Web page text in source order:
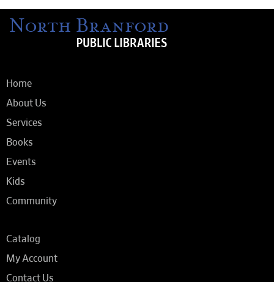
Home
About Us
Services
Books
Events
Kids
Community
Catalog
My Account
Contact Us